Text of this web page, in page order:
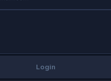
Login